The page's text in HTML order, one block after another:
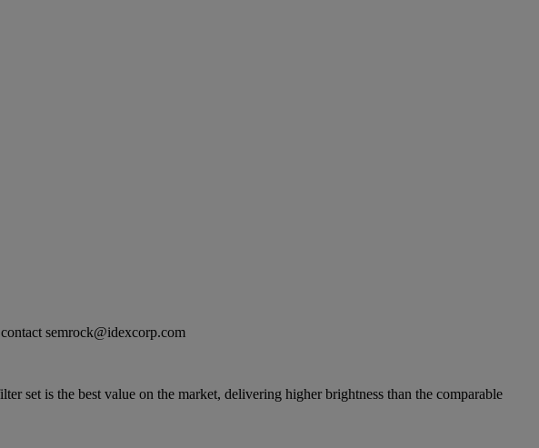
semrock@idexcorp.com
set is the best value on the market, delivering higher brightness than the comparable